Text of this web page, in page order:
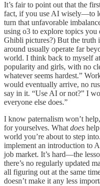
It’s fair to point out that the
fact, if you use AI wisely—to
turn that unfavorable
using o3 to explore topics you
Ghibli pictures?) But the truth
around usually operate far
world. I think back to myself
popularity and girls, with no
whatever seems hardest.”
would eventually arrive, no
say in it. “Use AI or not?” I
everyone else does.”
I know paternalism won’t
for yourselves. What does
world you’re about to step
implement an introduction to
job market. It’s hard—the
there’s no regularly updated
all figuring out at the same
doesn’t make it any less